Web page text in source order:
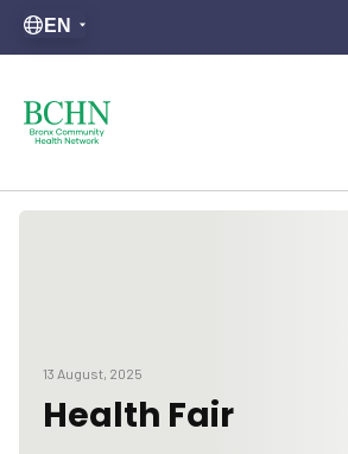
EN
13 August, 2025
Health Fair